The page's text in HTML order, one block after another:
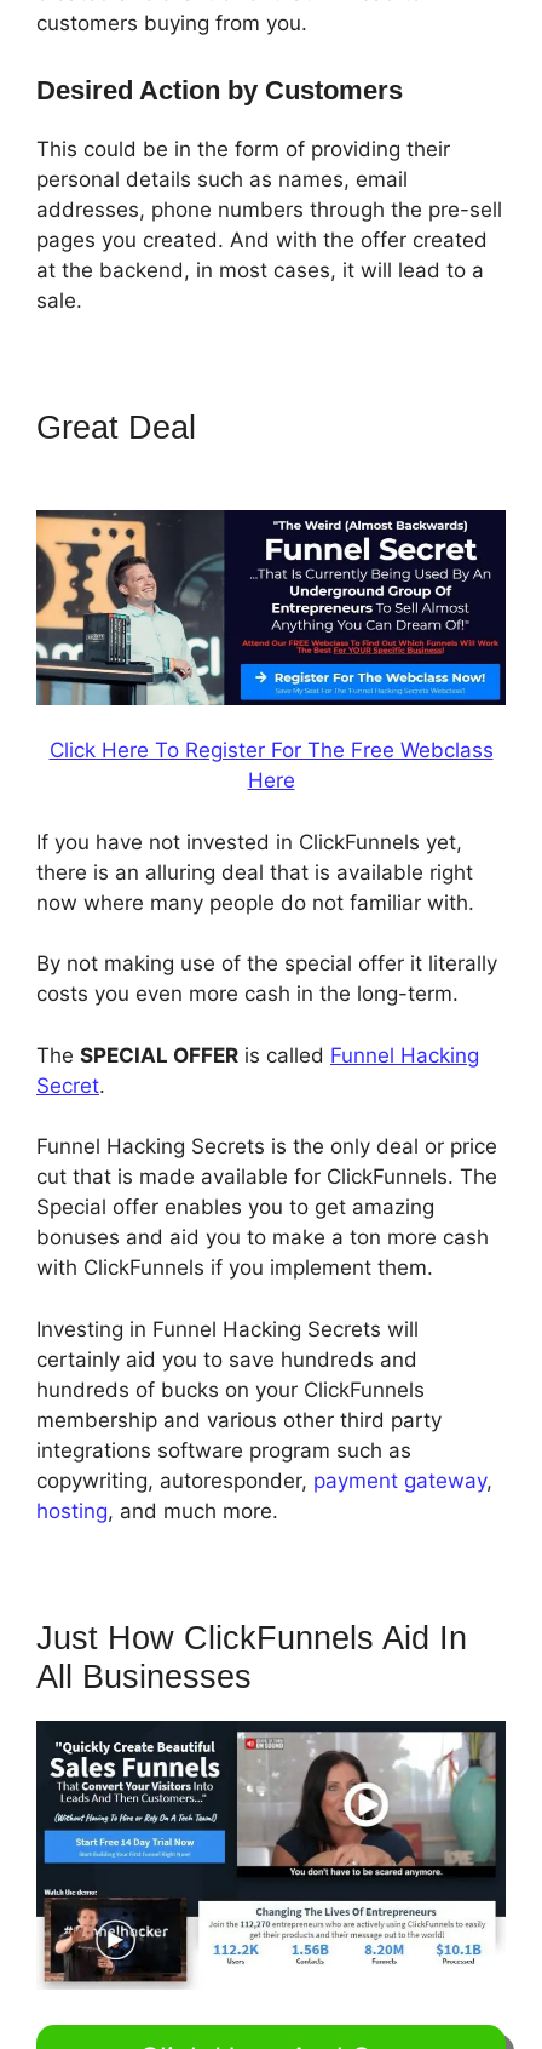
customers buying from you.
Desired Action by Customers
This could be in the form of providing their
personal details such as names, email
addresses, phone numbers through the pre-sell
pages you created. And with the offer created
at the backend, in most cases, it will lead to a
sale.
Great Deal
Click Here To Register For The Free Webclass
Here
If you have not invested in ClickFunnels yet,
there is an alluring deal that is available right
now where many people do not familiar with.
By not making use of the special offer it literally
costs you even more cash in the long-term.
The SPECIAL OFFER is called Funnel Hacking
Secret.
Funnel Hacking Secrets is the only deal or price
cut that is made available for ClickFunnels. The
Special offer enables you to get amazing
bonuses and aid you to make a ton more cash
with ClickFunnels if you implement them.
Investing in Funnel Hacking Secrets will
certainly aid you to save hundreds and
hundreds of bucks on your ClickFunnels
membership and various other third party
integrations software program such as
copywriting, autoresponder, payment gateway,
hosting, and much more.
Just How ClickFunnels Aid In
All Businesses